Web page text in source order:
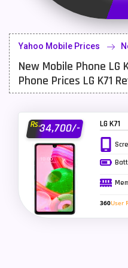
Latest Mobile
LG Mobiles
Meizu Mobiles
Nokia Mobiles
OnePlus Mobiles
Oppo Mobiles
QMobile Mobiles
Realme Mobiles
Yahoo Mobile Prices
New Mobile Phone LG
Phone Prices LG K71
Rs.34,700/- LG K71
360User